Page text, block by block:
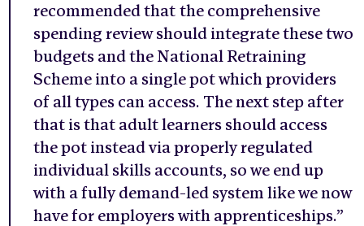
recommended that the comprehensive
spending review should integrate these two
budgets and the National Retraining
Scheme into a single pot which providers
of all types can access. The next step after
that is that adult learners should access
the pot instead via properly regulated
individual skills accounts, so we end up
with a fully demand-led system like we now
have for employers with apprenticeships.”